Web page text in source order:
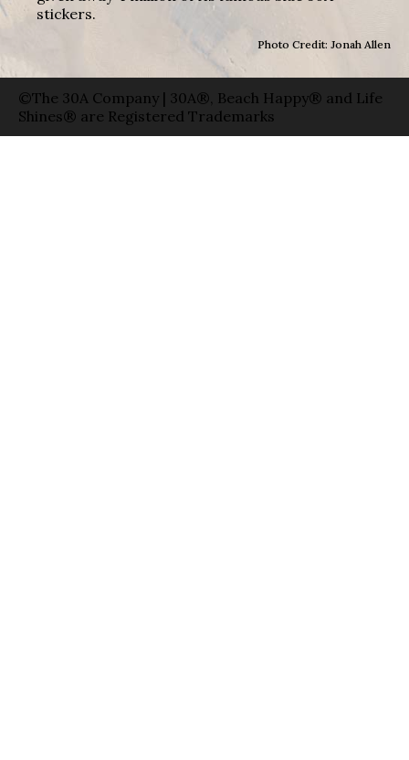
stickers.
Photo Credit: Jonah Allen
©The 30A Company | 30A®, Beach Happy® and Life
Shines® are Registered Trademarks